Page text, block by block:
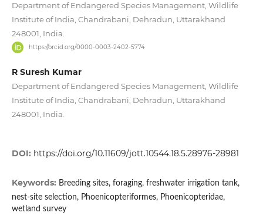
Department of Endangered Species Management, Wildlife
Institute of India, Chandrabani, Dehradun, Uttarakhand
248001, India.
https://orcid.org/0000-0003-2402-5774
R Suresh Kumar
Department of Endangered Species Management, Wildlife
Institute of India, Chandrabani, Dehradun, Uttarakhand
248001, India.
DOI: https://doi.org/10.11609/jott.10544.18.5.28976-28981
Keywords: Breeding sites, foraging, freshwater irrigation tank,
nest-site selection, Phoenicopteriformes, Phoenicopteridae,
wetland survey